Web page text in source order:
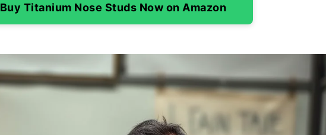
Buy Titanium Nose Studs Now on Amazon